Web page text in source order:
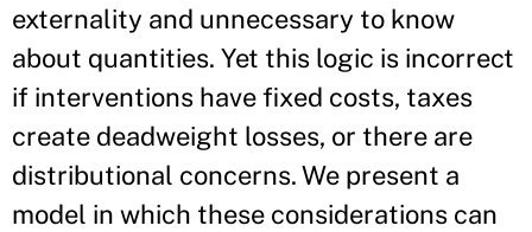
externality and unnecessary to know
about quantities. Yet this logic is incorrect
if interventions have fixed costs, taxes
create deadweight losses, or there are
distributional concerns. We present a
model in which these considerations can